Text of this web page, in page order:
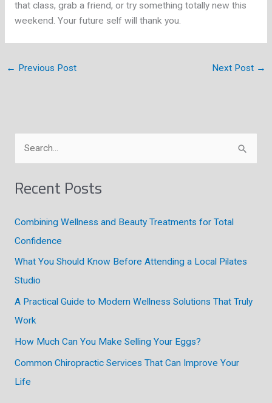
that class, grab a friend, or try something totally new this
weekend. Your future self will thank you.
← Previous Post Next Post →
c
h
Recent Posts
Combining Wellness and Beauty Treatments for Total
Confidence
What You Should Know Before Attending a Local Pilates
Studio
A Practical Guide to Modern Wellness Solutions That Truly
Work
How Much Can You Make Selling Your Eggs?
Common Chiropractic Services That Can Improve Your
Life